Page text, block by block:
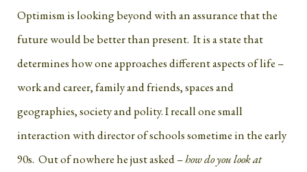
Optimism is looking beyond with an assurance that the
future would be better than present. It is a state that
determines how one approaches different aspects of life –
work and career, family and friends, spaces and
geographies, society and polity. I recall one small
interaction with director of schools sometime in the early
90s. Out of nowhere he just asked –how do you look at